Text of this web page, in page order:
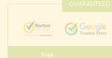
GUARANTEED
Free